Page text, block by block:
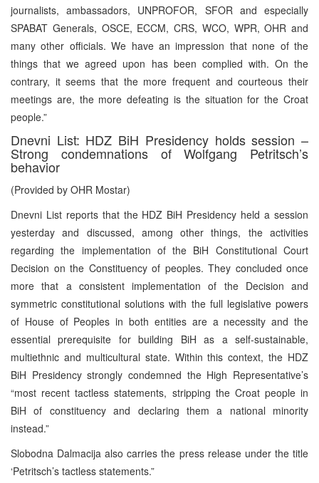
journalists, ambassadors, UNPROFOR, SFOR and especially
SPABAT Generals, OSCE, ECCM, CRS, WCO, WPR, OHR and
many other officials. We have an impression that none of the
things that we agreed upon has been complied with. On the
contrary, it seems that the more frequent and courteous their
meetings are, the more defeating is the situation for the Croat
people.”
Dnevni List: HDZ BiH Presidency holds session –
Strong condemnations of Wolfgang Petritsch’s
behavior
(Provided by OHR Mostar)
Dnevni List reports that the HDZ BiH Presidency held a session
yesterday and discussed, among other things, the activities
regarding the implementation of the BiH Constitutional Court
Decision on the Constituency of peoples. They concluded once
more that a consistent implementation of the Decision and
symmetric constitutional solutions with the full legislative powers
of House of Peoples in both entities are a necessity and the
essential prerequisite for building BiH as a self-sustainable,
multiethnic and multicultural state. Within this context, the HDZ
BiH Presidency strongly condemned the High Representative’s
“most recent tactless statements, stripping the Croat people in
BiH of constituency and declaring them a national minority
instead.”
Slobodna Dalmacija also carries the press release under the title
‘Petritsch’s tactless statements.”